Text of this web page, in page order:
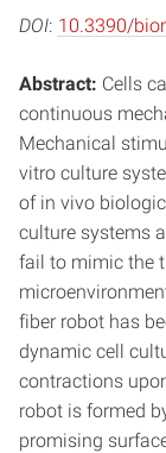
DOI: 10.3390/
Abstract: Cells
continuous
Mechanical
vitro culture
of in vivo
culture systems
fail to mimic the
fiber robot has
dynamic cell
contractions
robot is formed
promising